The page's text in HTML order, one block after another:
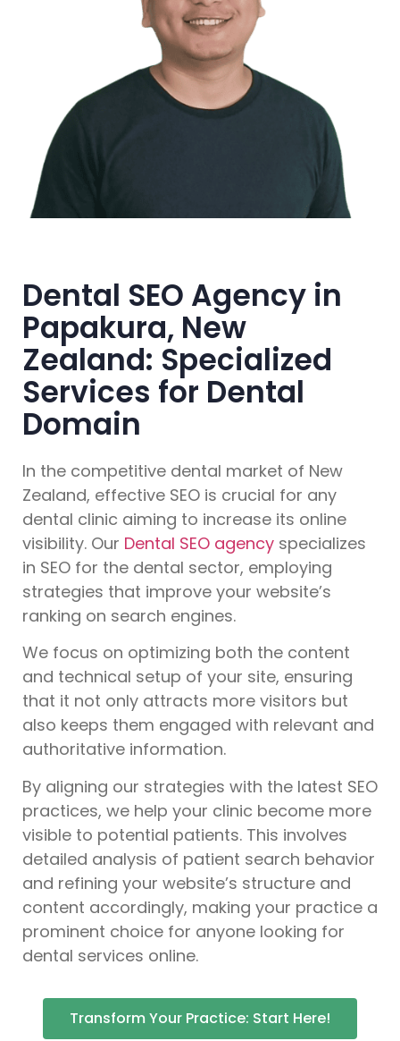
Dental SEO Agency in
Papakura, New
Zealand: Specialized
Services for Dental
Domain
In the competitive dental market of New
Zealand, effective SEO is crucial for any
dental clinic aiming to increase its online
visibility. Our Dental SEO agency specializes
in SEO for the dental sector, employing
strategies that improve your website’s
ranking on search engines.
We focus on optimizing both the content
and technical setup of your site, ensuring
that it not only attracts more visitors but
also keeps them engaged with relevant and
authoritative information.
By aligning our strategies with the latest SEO
practices, we help your clinic become more
visible to potential patients. This involves
detailed analysis of patient search behavior
and refining your website’s structure and
content accordingly, making your practice a
prominent choice for anyone looking for
dental services online.
Transform Your Practice: Start Here!